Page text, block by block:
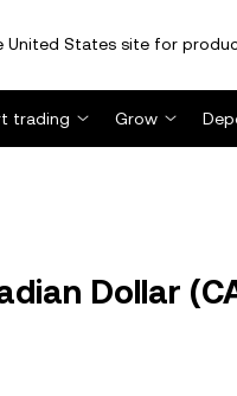
States site for
trading Grow
Dollar